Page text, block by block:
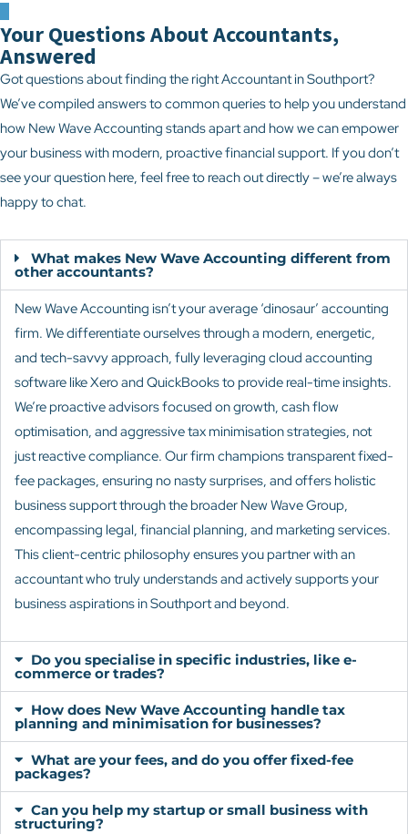
Your Questions About Accountants,
Answered
Got questions about finding the right Accountant in Southport?
We’ve compiled answers to common queries to help you understand
how New Wave Accounting stands apart and how we can empower
your business with modern, proactive financial support. If you don’t
see your question here, feel free to reach out directly – we’re always
happy to chat.
What makes New Wave Accounting different from
other accountants?
New Wave Accounting isn’t your average ‘dinosaur’ accounting
firm. We differentiate ourselves through a modern, energetic,
and tech-savvy approach, fully leveraging cloud accounting
software like Xero and QuickBooks to provide real-time insights.
We’re proactive advisors focused on growth, cash flow
optimisation, and aggressive tax minimisation strategies, not
just reactive compliance. Our firm champions transparent fixed-
fee packages, ensuring no nasty surprises, and offers holistic
business support through the broader New Wave Group,
encompassing legal, financial planning, and marketing services.
This client-centric philosophy ensures you partner with an
accountant who truly understands and actively supports your
business aspirations in Southport and beyond.
Do you specialise in specific industries, like e-
commerce or trades?
How does New Wave Accounting handle tax
planning and minimisation for businesses?
What are your fees, and do you offer fixed-fee
packages?
Can you help my startup or small business with
structuring?